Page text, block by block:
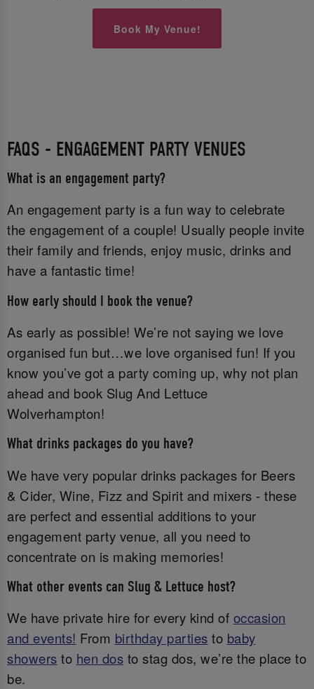
Book My Venue!
FAQS - ENGAGEMENT PARTY VENUES
What is an engagement party?
An engagement party is a fun way to celebrate
the engagement of a couple! Usually people invite
their family and friends, enjoy music, drinks and
have a fantastic time!
How early should I book the venue?
As early as possible! We’re not saying we love
organised fun but…we love organised fun! If you
know you’ve got a party coming up, why not plan
ahead and book Slug And Lettuce
Wolverhampton!
What drinks packages do you have?
We have very popular drinks packages for Beers
& Cider, Wine, Fizz and Spirit and mixers - these
are perfect and essential additions to your
engagement party venue, all you need to
concentrate on is making memories!
What other events can Slug & Lettuce host?
We have private hire for every kind of occasion
and events! From birthday parties to baby
showers to hen dos to stag dos, we’re the place to
be.